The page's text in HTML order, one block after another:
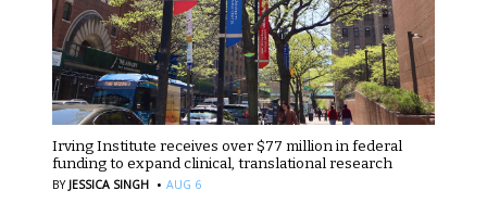
Irving Institute receives over $77 million in federal
funding to expand clinical, translational research
BY JESSICA SINGH · AUG 6